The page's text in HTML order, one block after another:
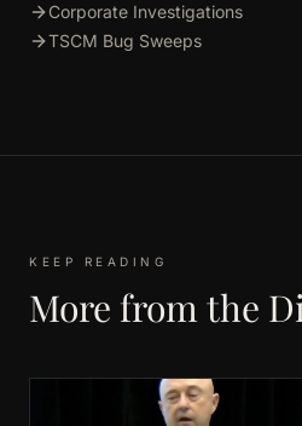
Corporate Investigations
TSCM Bug Sweeps
KEEP READING
More from the